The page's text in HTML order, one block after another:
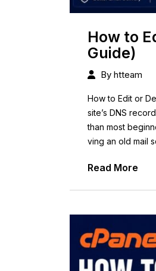
How to
Guide)
By htteam
How to Edit or
site’s DNS
than most
ving an old mail
Read More